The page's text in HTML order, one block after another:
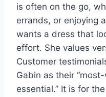
is often on the go,
errands, or enjoying
wants a dress that
effort. She values
Customer
Gabin as their
essential.” It is for